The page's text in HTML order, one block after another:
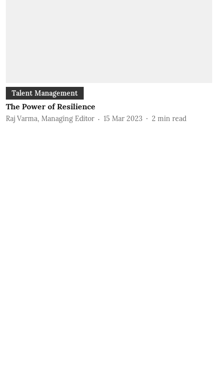
Talent Management
The Power of Resilience
Raj Varma, Managing Editor 15 Mar 2023 2 min read